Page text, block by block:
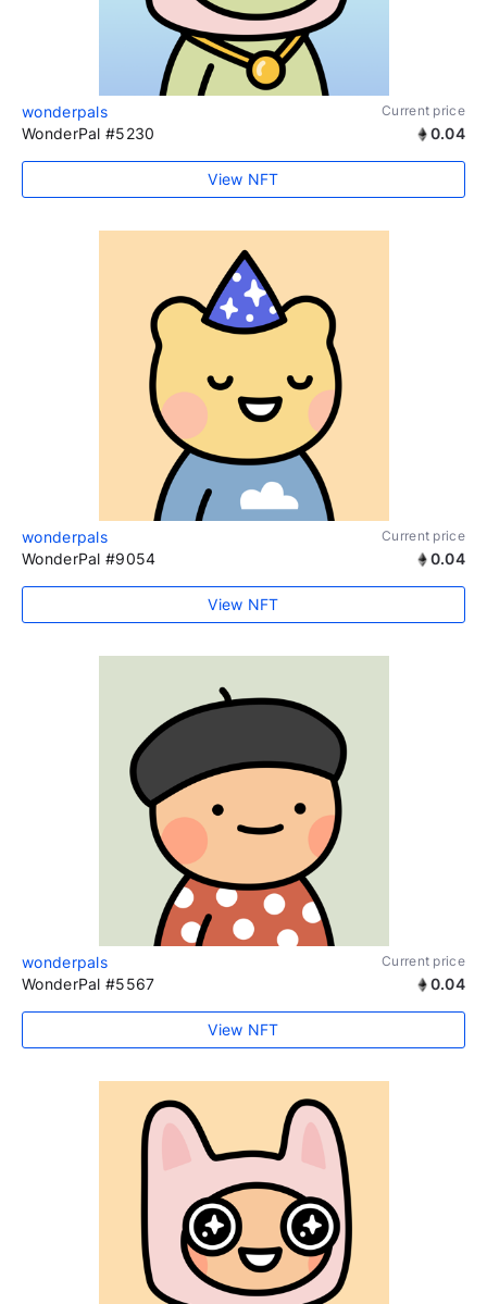
wonderpals Current price
WonderPal #5230 0.04
View NFT
wonderpals Current price
WonderPal #9054 0.04
View NFT
wonderpals Current price
WonderPal #5567 0.04
View NFT